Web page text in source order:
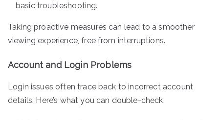
basic troubleshooting.
Taking proactive measures can lead to a smoother
viewing experience, free from interruptions.
Account and Login Problems
Login issues often trace back to incorrect account
details. Here’s what you can double-check: